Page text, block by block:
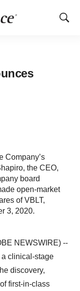
Show
Company’s
the CEO,
board
open-market
of VBLT,
3, 2020.
NEWSWIRE) --
clinical-stage
discovery,
first-in-class